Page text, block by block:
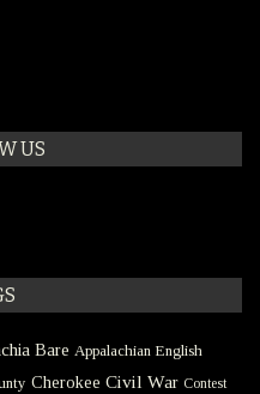
US
Bare Appalachian English
Cherokee Civil War Contest